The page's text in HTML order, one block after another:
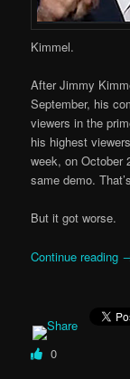
Kimmel.
After Jimmy
September, his
viewers in the
his highest
week, on October
same demo.
But it got worse.
Continue reading
0